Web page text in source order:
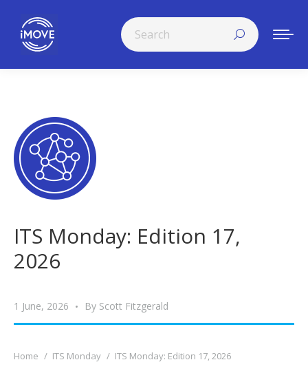
Search:
ITS Monday: Edition 17,
2026
1 June, 2026 By Scott Fitzgerald
You are here:
Home ITS Monday ITS Monday: Edition 17, 2026